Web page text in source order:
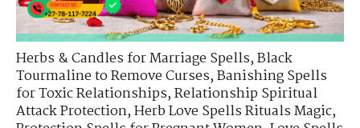
Herbs & Candles for Marriage Spells,Black
Tourmaline to Remove Curses,Banishing Spells
for Toxic Relationships,Relationship Spiritual
Attack Protection,Herb Love Spells Rituals Magic,